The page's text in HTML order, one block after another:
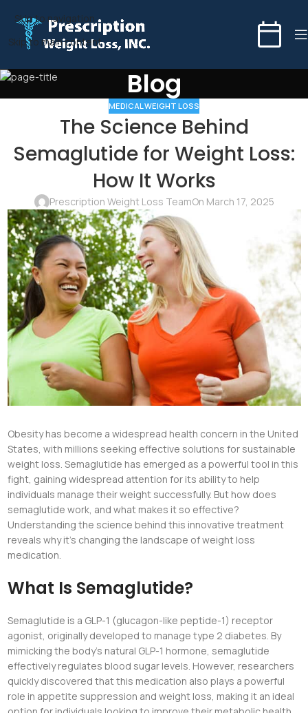
Skip to navigation
Skip to main content
Blog
MEDICAL WEIGHT LOSS
The Science Behind
Semaglutide for Weight Loss:
How It Works
Prescription Weight Loss TeamOn March 17, 2025
Obesity has become a widespread health concern in the United
States, with millions seeking effective solutions for sustainable
weight loss. Semaglutide has emerged as a powerful tool in this
fight, gaining widespread attention for its ability to help
individuals manage their weight successfully. But how does
semaglutide work, and what makes it so effective?
Understanding the science behind this innovative treatment
reveals why it’s changing the landscape of weight loss
medication.
What Is Semaglutide?
Semaglutide is a GLP-1 (glucagon-like peptide-1) receptor
agonist, originally developed to manage type 2 diabetes. By
mimicking the body’s natural GLP-1 hormone, semaglutide
effectively regulates blood sugar levels. However, researchers
quickly discovered that this medication also plays a powerful
role in appetite suppression and weight loss, making it an ideal